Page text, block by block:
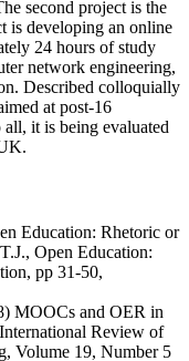
second project is the
developing an online
24 hours of study
network engineering,
Described colloquially
at post-16
it is being evaluated
Education: Rhetoric or
Open Education:
pp 31-50,
MOOCs and OER in
Review of
Volume 19, Number 5